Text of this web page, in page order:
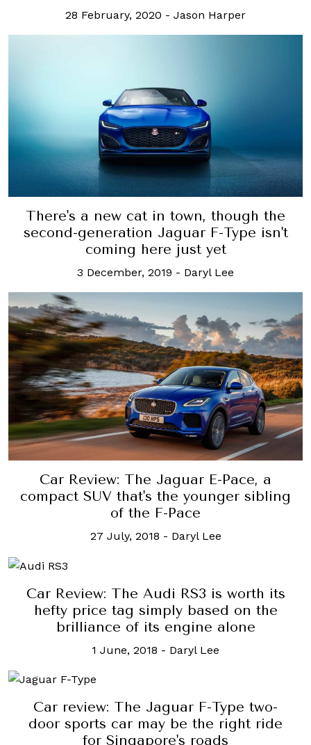
28 February, 2020 - Jason Harper
There's a new cat in town, though the
second-generation Jaguar F-Type isn't
coming here just yet
3 December, 2019 - Daryl Lee
Car Review: The Jaguar E-Pace, a
compact SUV that's the younger sibling
of the F-Pace
27 July, 2018 - Daryl Lee
Car Review: The Audi RS3 is worth its
hefty price tag simply based on the
brilliance of its engine alone
1 June, 2018 - Daryl Lee
Car review: The Jaguar F-Type two-
door sports car may be the right ride
for Singapore's roads